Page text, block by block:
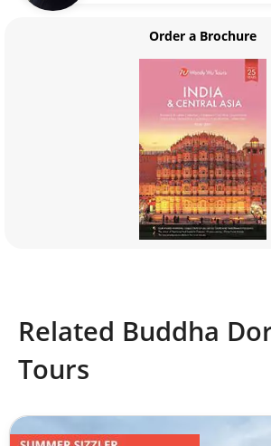
Order a Brochure
Related Buddha
Tours